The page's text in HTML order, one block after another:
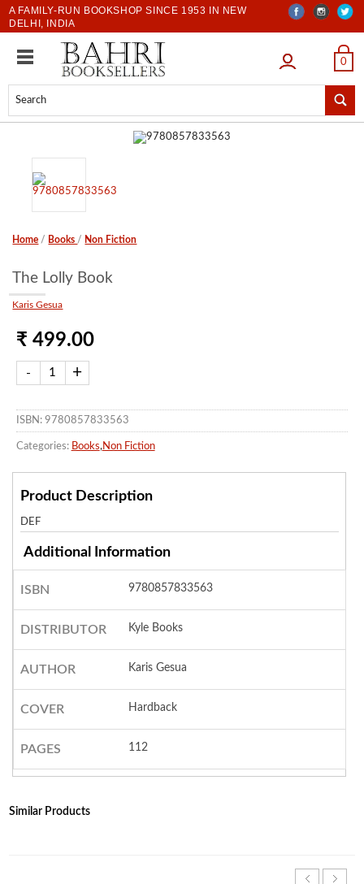
A FAMILY-RUN BOOKSHOP SINCE 1953 IN NEW
DELHI, INDIA
LOGIN 0
Home / Books / Non Fiction
The Lolly Book
Karis Gesua
₹ 499.00
ISBN: 9780857833563
Categories: Books, Non Fiction
Product Description
DEF
Additional Information
ISBN 9780857833563
DISTRIBUTOR Kyle Books
AUTHOR Karis Gesua
COVER Hardback
PAGES 112
Similar Products